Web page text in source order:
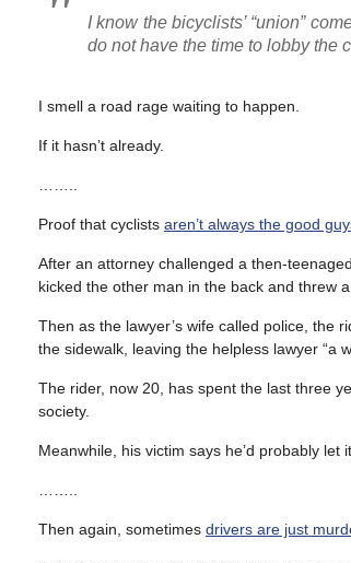
I know the bicyclists’ “union”
do not have the time to lobby the
I smell a road rage waiting to happen.
If it hasn’t already.
Proof that cyclists aren’t always the good
After an attorney challenged a then-
kicked the other man in the back and threw
Then as the lawyer’s wife called police, the
the sidewalk, leaving the helpless lawyer “a
The rider, now 20, has spent the last three
society.
Meanwhile, his victim says he’d probably let
Then again, sometimes drivers are just